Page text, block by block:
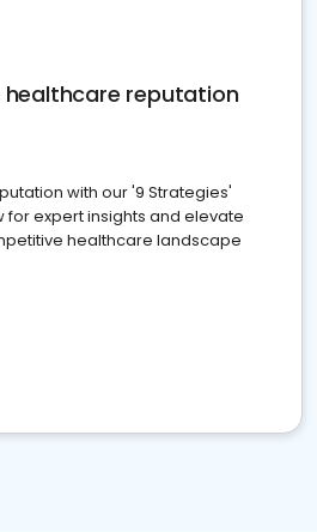
reputation
with our '9 Strategies'
for expert insights and elevate
healthcare landscape